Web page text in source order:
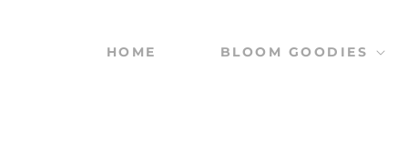
HOME BLOOM GOODIES